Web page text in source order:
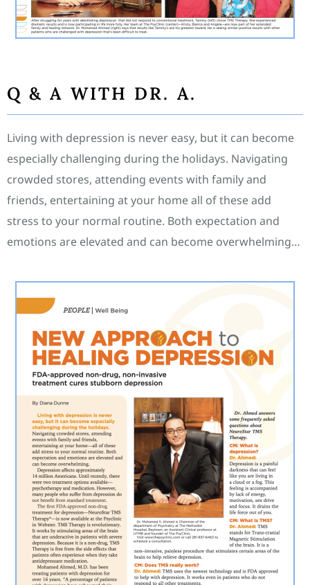
Q & A WITH DR. A.
Living with depression is never easy, but it can become
especially challenging during the holidays. Navigating
crowded stores, attending events with family and
friends, entertaining at your home all of these add
stress to your normal routine. Both expectation and
emotions are elevated and can become overwhelming…